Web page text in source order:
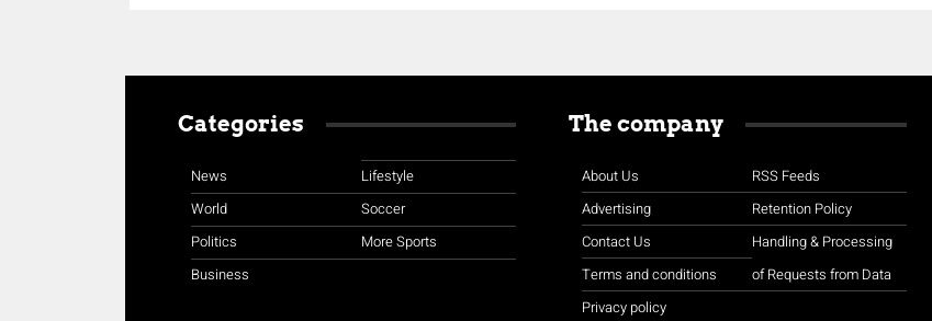
Categories
News
World
Politics
Business
Lifestyle
Soccer
More Sports
The company
About Us
Advertising
Contact Us
Terms and conditions
Privacy policy
RSS Feeds
Retention Policy
Handling & Processing
of Requests from Data